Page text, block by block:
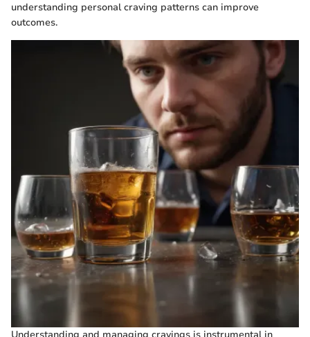
understanding personal craving patterns can improve
outcomes.